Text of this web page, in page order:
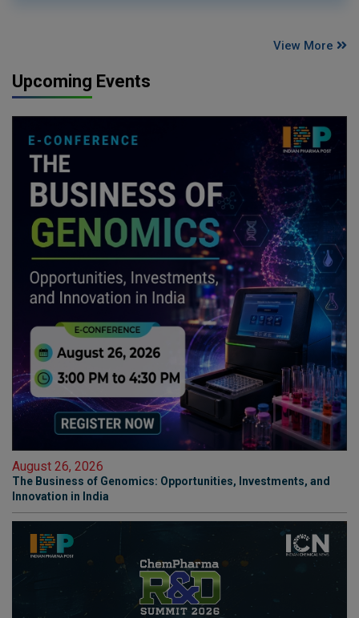
View More
Upcoming Events
August 26, 2026
The Business of Genomics: Opportunities, Investments, and
Innovation in India